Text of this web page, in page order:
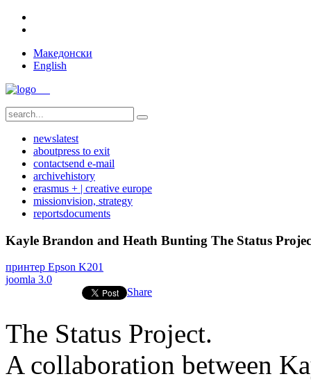
Македонски
English
newslatest
aboutpress to exit
contactsend e-mail
archivehistory
erasmus + | creative europe
missionvision, strategy
reportsdocuments
Kayle Brandon and Heath Bunting The Status
принтер Epson K201
joomla 3.0
Share
The Status Project.
A collaboration between